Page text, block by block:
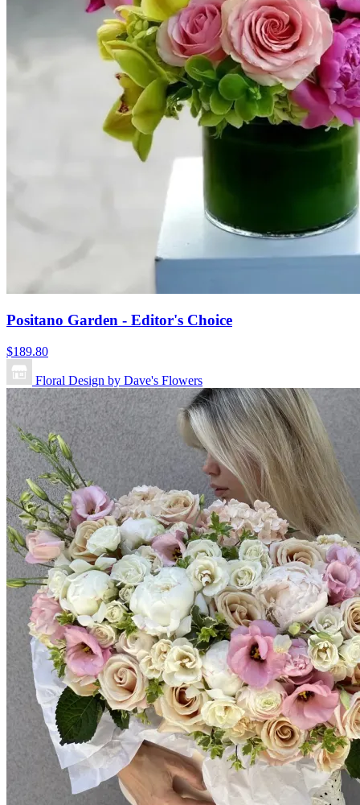
Positano Garden - Editor's Choice
$189.80
Floral Design by Dave's Flowers